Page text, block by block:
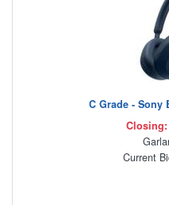
C Grade - Sony
Closing:
Current